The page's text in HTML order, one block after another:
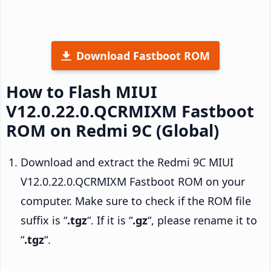
Download Fastboot ROM
How to Flash MIUI
V12.0.22.0.QCRMIXM Fastboot
ROM on Redmi 9C (Global)
Download and extract the Redmi 9C MIUI
V12.0.22.0.QCRMIXM Fastboot ROM on your
computer. Make sure to check if the ROM file
suffix is “.tgz“. If it is “.gz“, please rename it to
“.tgz“.